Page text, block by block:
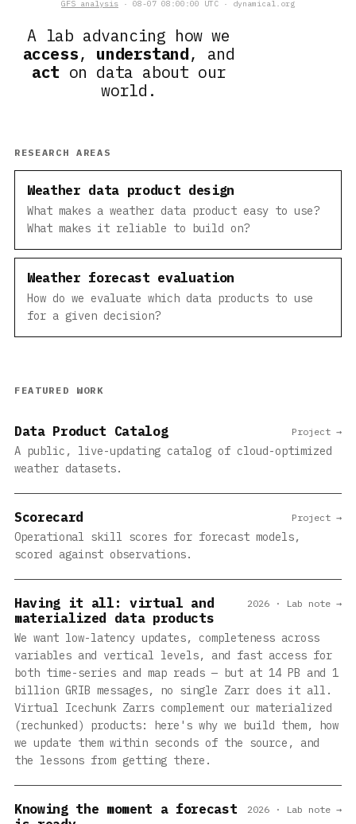
A lab advancing how we
access, understand, and
act on data about our
world.
GFS analysis · 08-07 08:00:00 UTC · dynamical.org
RESEARCH AREAS
Weather data product design
What makes a weather data product easy to use?
What makes it reliable to build on?
Weather forecast evaluation
How do we evaluate which data products to use
for a given decision?
FEATURED WORK
Data Product Catalog
A public, live-updating catalog of cloud-optimized
weather datasets.
Project →
Scorecard
Operational skill scores for forecast models,
scored against observations.
Project →
Having it all: virtual and
materialized data products
We want low-latency updates, completeness across
variables and vertical levels, and fast access for
both time-series and map reads — but at 14 PB and 1
billion GRIB messages, no single Zarr does it all.
Virtual Icechunk Zarrs complement our materialized
(rechunked) products: here's why we build them, how
we update them within seconds of the source, and
the lessons from getting there.
2026 · Lab note →
Knowing the moment a forecast
2026 · Lab note →